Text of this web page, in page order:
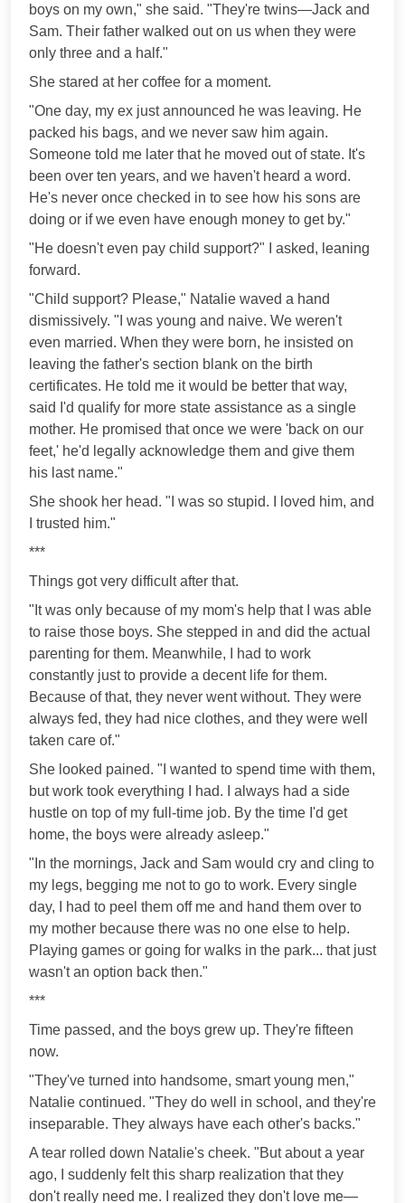
boys on my own," she said. "They're twins—Jack and
Sam. Their father walked out on us when they were
only three and a half."
She stared at her coffee for a moment.
"One day, my ex just announced he was leaving. He
packed his bags, and we never saw him again.
Someone told me later that he moved out of state. It's
been over ten years, and we haven't heard a word.
He's never once checked in to see how his sons are
doing or if we even have enough money to get by."
"He doesn't even pay child support?" I asked, leaning
forward.
"Child support? Please," Natalie waved a hand
dismissively. "I was young and naive. We weren't
even married. When they were born, he insisted on
leaving the father's section blank on the birth
certificates. He told me it would be better that way,
said I'd qualify for more state assistance as a single
mother. He promised that once we were 'back on our
feet,' he'd legally acknowledge them and give them
his last name."
She shook her head. "I was so stupid. I loved him, and
I trusted him."
***
Things got very difficult after that.
"It was only because of my mom's help that I was able
to raise those boys. She stepped in and did the actual
parenting for them. Meanwhile, I had to work
constantly just to provide a decent life for them.
Because of that, they never went without. They were
always fed, they had nice clothes, and they were well
taken care of."
She looked pained. "I wanted to spend time with them,
but work took everything I had. I always had a side
hustle on top of my full-time job. By the time I'd get
home, the boys were already asleep."
"In the mornings, Jack and Sam would cry and cling to
my legs, begging me not to go to work. Every single
day, I had to peel them off me and hand them over to
my mother because there was no one else to help.
Playing games or going for walks in the park... that just
wasn't an option back then."
***
Time passed, and the boys grew up. They're fifteen
now.
"They've turned into handsome, smart young men,"
Natalie continued. "They do well in school, and they're
inseparable. They always have each other's backs."
A tear rolled down Natalie's cheek. "But about a year
ago, I suddenly felt this sharp realization that they
don't really need me. I realized they don't love me—